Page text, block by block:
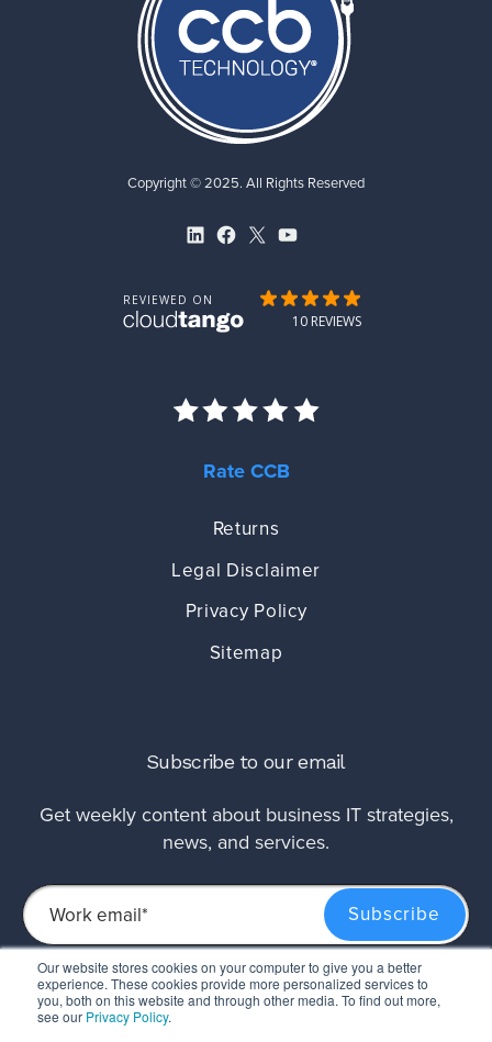
Our website stores cookies on your computer to give you a better
experience. These cookies provide more personalized services to
you, both on this website and through other media. To find out more,
see our Privacy Policy.
Copyright © 2025. All Rights Reserved
LinkedIn
Facebook
X YouTube
Rate CCB
Returns
Legal Disclaimer
Privacy Policy
Sitemap
Subscribe to our email
Get weekly content about business IT strategies,
news, and services.
This site is protected by reCAPTCHA and the GooglePrivacy PolicyandTerms of
Serviceapply.